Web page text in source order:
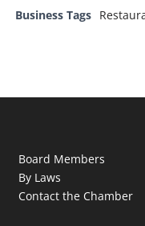
Business Tags
Board Members
By Laws
Contact the Chamber